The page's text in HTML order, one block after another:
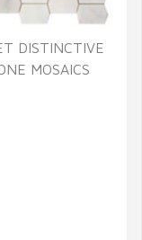
DISTINCTIVE
MOSAICS